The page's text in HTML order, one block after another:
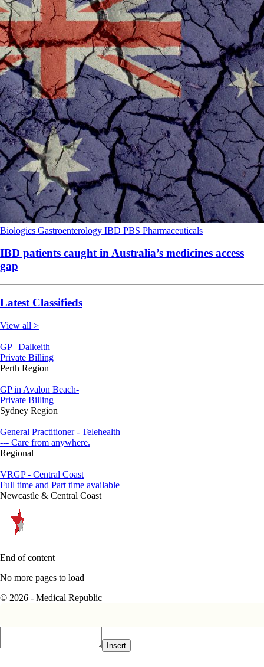
Biologics Gastroenterology IBD PBS Pharmaceuticals
IBD patients caught in Australia’s medicines access
gap
Latest Classifieds
View all >
GP | Dalkeith
Private Billing
Perth Region
GP in Avalon Beach-
Private Billing
Sydney Region
General Practitioner - Telehealth
--- Care from anywhere.
Regional
VRGP - Central Coast
Full time and Part time available
Newcastle & Central Coast
End of content
No more pages to load
© 2026 - Medical Republic
Insert